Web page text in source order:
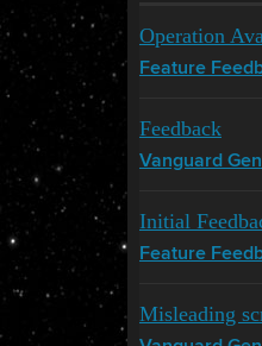
Operation
Feature
Feedback
Vanguard
Initial
Feature
Misleading